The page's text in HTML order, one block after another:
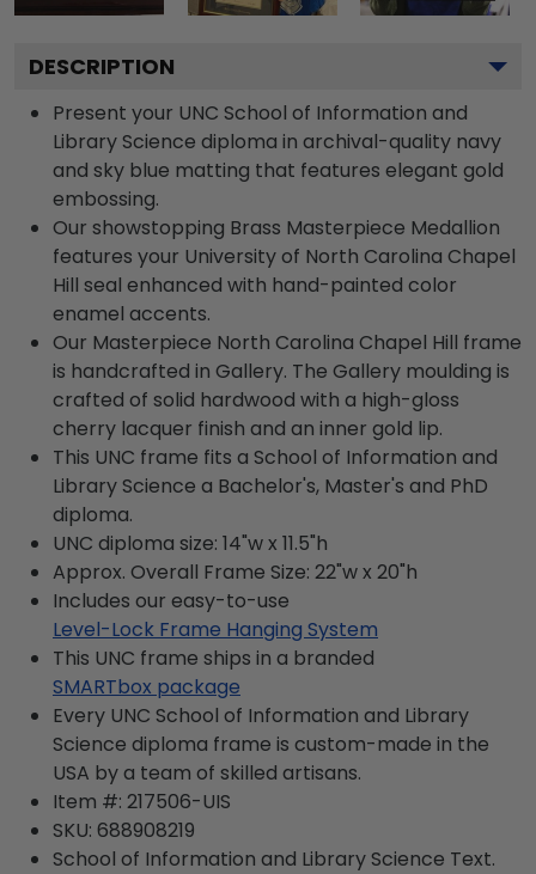
DESCRIPTION
Present your UNC School of Information and
Library Science diploma in archival-quality navy
and sky blue matting that features elegant gold
embossing.
Our showstopping Brass Masterpiece Medallion
features your University of North Carolina Chapel
Hill seal enhanced with hand-painted color
enamel accents.
Our Masterpiece North Carolina Chapel Hill frame
is handcrafted in Gallery. The Gallery moulding is
crafted of solid hardwood with a high-gloss
cherry lacquer finish and an inner gold lip.
This UNC frame fits a School of Information and
Library Science a Bachelor's, Master's and PhD
diploma.
UNC diploma size: 14"w x 11.5"h
Approx. Overall Frame Size: 22"w x 20"h
Includes our easy-to-use
Level-Lock Frame Hanging System
This UNC frame ships in a branded
SMARTbox package
Every UNC School of Information and Library
Science diploma frame is custom-made in the
USA by a team of skilled artisans.
Item #: 217506-UIS
SKU: 688908219
School of Information and Library Science Text.